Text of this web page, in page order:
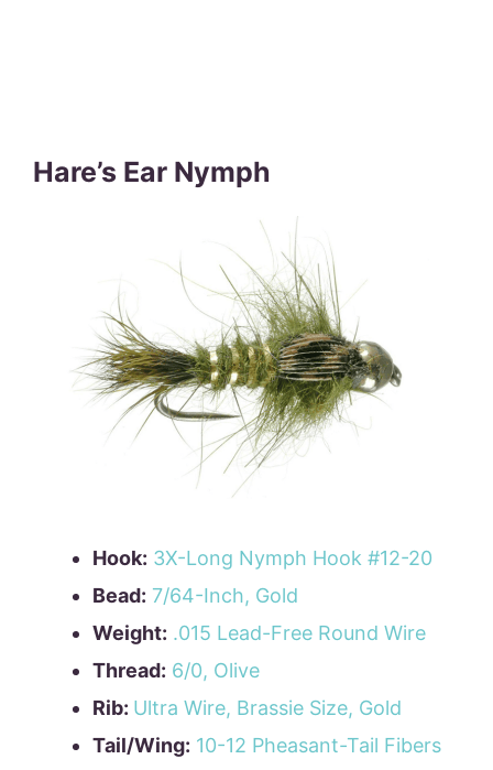
Hare’s Ear Nymph
Hook: 3X-Long Nymph Hook #12-20
Bead: 7/64-Inch, Gold
Weight: .015 Lead-Free Round Wire
Thread: 6/0, Olive
Rib: Ultra Wire, Brassie Size, Gold
Tail/Wing: 10-12 Pheasant-Tail Fibers